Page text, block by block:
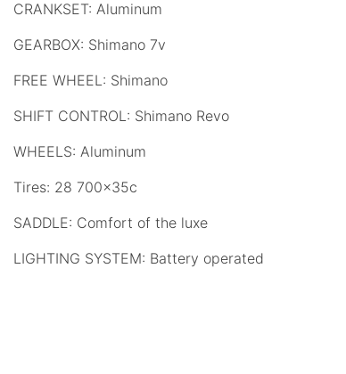
CRANKSET: Aluminum
GEARBOX: Shimano 7v
FREE WHEEL: Shimano
SHIFT CONTROL: Shimano Revo
WHEELS: Aluminum
Tires: 28 700x35c
SADDLE: Comfort of the luxe
LIGHTING SYSTEM: Battery operated